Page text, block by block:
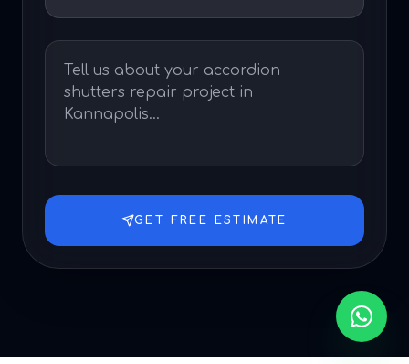
GET FREE ESTIMATE